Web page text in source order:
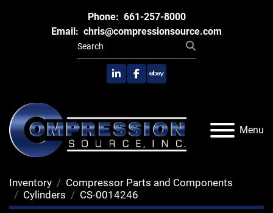
Phone: 661-257-8000
Email: chris@compressionsource.com
linkedinfacebook
ebay
Menu
Inventory
Compressor Parts and Components
Cylinders
CS-0014246